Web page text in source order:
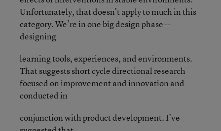
Unfortunately, that doesn’t apply to much in this
category. We’re in one big design phase --
designing
learning tools, experiences, and environments.
That suggests short cycle directional research
focused on improvement and innovation and
conducted in
conjunction with product development. I’ve